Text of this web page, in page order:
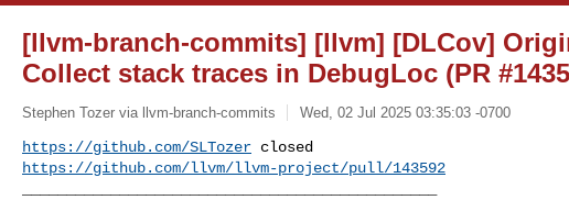
[llvm-branch-commits] [llvm] [DLCov]
Collect stack traces in DebugLoc (PR
Stephen Tozer via llvm-branch-commits Wed, 02 Jul 2025 03:35:03 -0700
https://github.com/SLTozer
https://github.com/llvm/llvm-project/pull/143592